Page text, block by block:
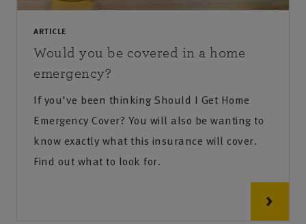
ARTICLE
Would you be covered in a home
emergency?
If you've been thinking Should I Get Home
Emergency Cover? You will also be wanting to
know exactly what this insurance will cover.
Find out what to look for.